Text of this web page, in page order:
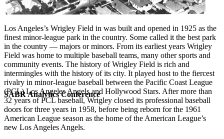
SABR Analytics Conference
Los Angeles’s Wrigley Field in was built and opened in 1925 as the
finest minor-league park in the country. Some called it the best park
in the country — majors or minors. From its earliest years Wrigley
Field was home to multiple baseball teams, many other sports and
community events. The history of Wrigley Field is rich and
intermingles with the history of its city. It played host to the fiercest
rivalry in minor-league baseball between the Pacific Coast League
(PCL) Los Angeles Angels and Hollywood Stars. After more than
32 years of PCL baseball, Wrigley closed its professional baseball
doors for three years in 1958, before being reborn for the 1961
American League season as the home of the American League’s
new Los Angeles Angels.